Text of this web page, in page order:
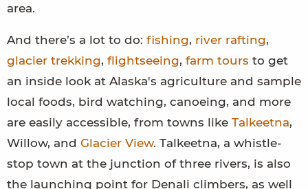
area.
And there’s a lot to do: fishing, river rafting,
glacier trekking, flightseeing, farm tours to get
an inside look at Alaska's agriculture and sample
local foods, bird watching, canoeing, and more
are easily accessible, from towns like Talkeetna,
Willow, and Glacier View. Talkeetna, a whistle-
stop town at the junction of three rivers, is also
the launching point for Denali climbers, as well